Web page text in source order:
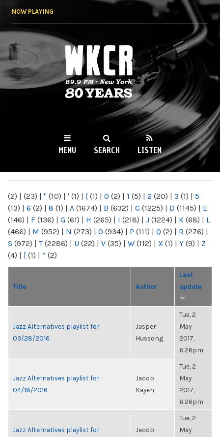
NOW PLAYING
WKCR 89.9FM
NY
MENU SEARCH LISTEN
(2) | (23) | " (10) | ' (1) | ( (1) | 0 (2) | 1 (5) | 2 (20) | 3 (1) | 5
(13) | 6 (2) | 8 (1) | A (1674) | B (632) | C (1225) | D (1145) | E
(146) | F (136) | G (61) | H (265) | I (218) | J (1224) | K (68) | L
(466) | M (952) | N (273) | O (934) | P (111) | Q (2) | R (276) |
S (972) | T(2286) | U (22) | V (35) | W (112) | X (1) | Y (9) | Z
(4) | [ (1) | “ (2)
Title Author
Last
update
Jazz Alternatives playlist for
03/28/2016
Jasper
Hussong
Tue, 2
May
2017,
6:26pm
Jazz Alternatives playlist for
04/18/2016
Jacob
Kayen
Tue, 2
May
2017,
6:26pm
Jazz Alternatives playlist for
Jacob
Tue, 2
May